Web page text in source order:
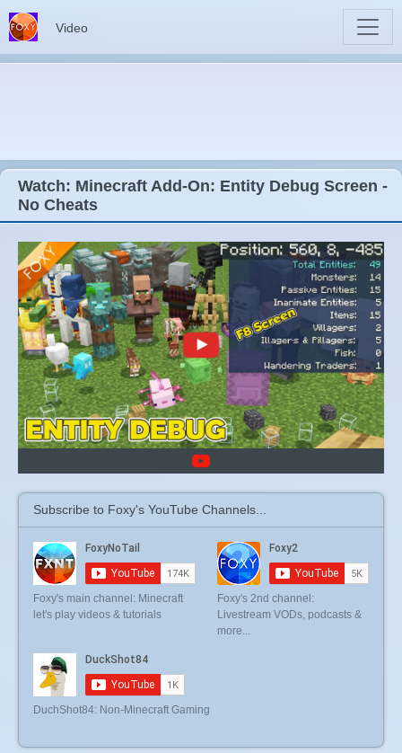
Video
Watch: Minecraft Add-On: Entity Debug Screen -
No Cheats
Subscribe to Foxy's YouTube Channels...
Foxy's main channel: Minecraft
let's play videos & tutorials
Foxy's 2nd channel:
Livestream VODs, podcasts &
more...
DuchShot84: Non-Minecraft Gaming